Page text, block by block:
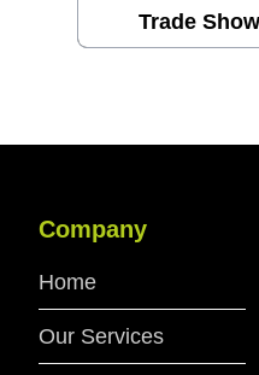
Trade
Company
Home
Our Services